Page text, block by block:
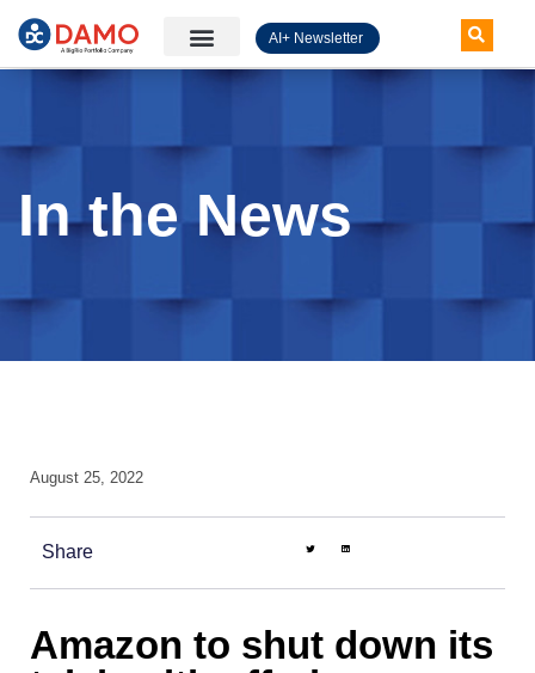
AI+ Newsletter
In the News
August 25, 2022
Share
Amazon to shut down its